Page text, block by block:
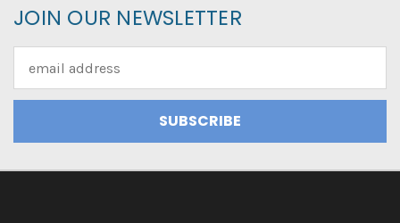
JOIN OUR NEWSLETTER
Address